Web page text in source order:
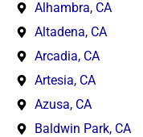
Alhambra, CA
Altadena, CA
Arcadia, CA
Artesia, CA
Azusa, CA
Baldwin Park, CA